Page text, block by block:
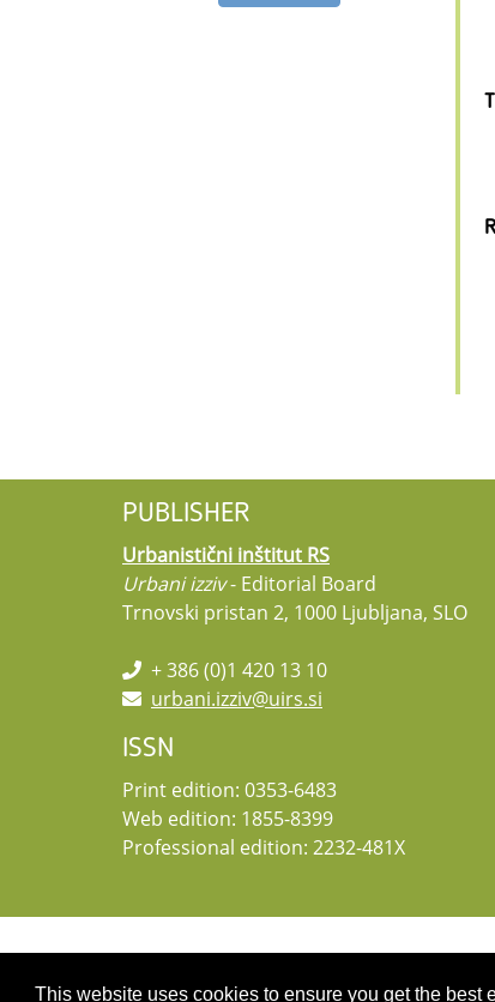
This website uses cookies to ensure you get the best
PUBLISHER
Urbanistični inštitut RS
Urbani izziv- Editorial Board
Trnovski pristan 2, 1000 Ljubljana, SLO
+ 386 (0)1 420 13 10
urbani.izziv@uirs.si
ISSN
Print edition: 0353-6483
Web edition: 1855-8399
Professional edition: 2232-481X